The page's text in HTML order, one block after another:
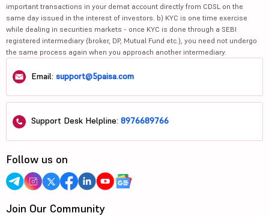
important transactions in your demat account directly from CDSL on the
same day issued in the interest of investors. b) KYC is one time exercise
while dealing in securities markets - once KYC is done through a SEBI
registered intermediary (broker, DP, Mutual Fund etc.), you need not undergo
the same process again when you approach another intermediary.
Email: support@5paisa.com
Support Desk Helpline: 8976689766
Follow us on
Join Our Community